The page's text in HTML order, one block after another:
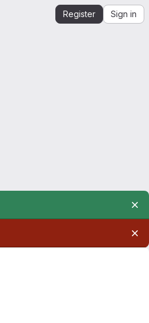
Register Sign in